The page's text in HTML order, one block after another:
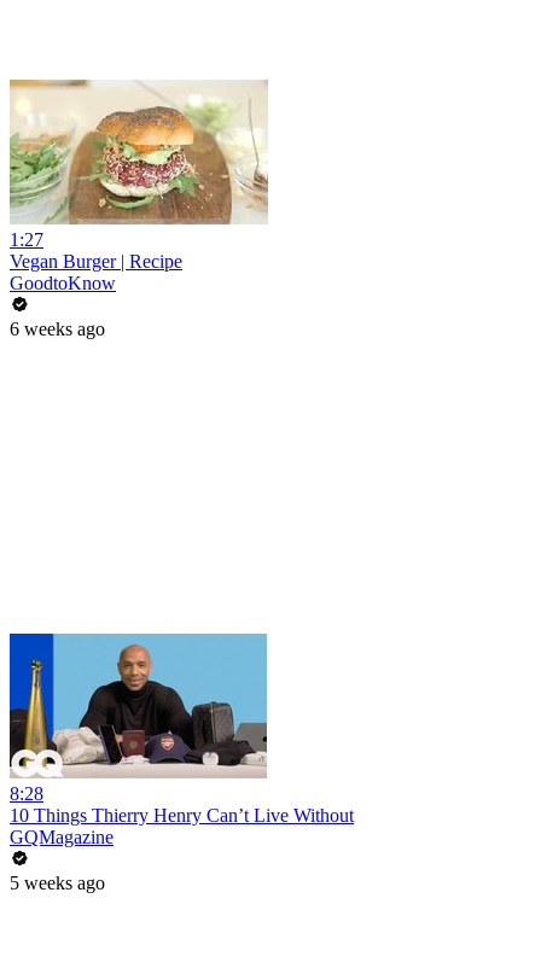
1:27
Vegan Burger | Recipe
GoodtoKnow
6 weeks ago
8:28
10 Things Thierry Henry Can’t Live Without
GQMagazine
5 weeks ago